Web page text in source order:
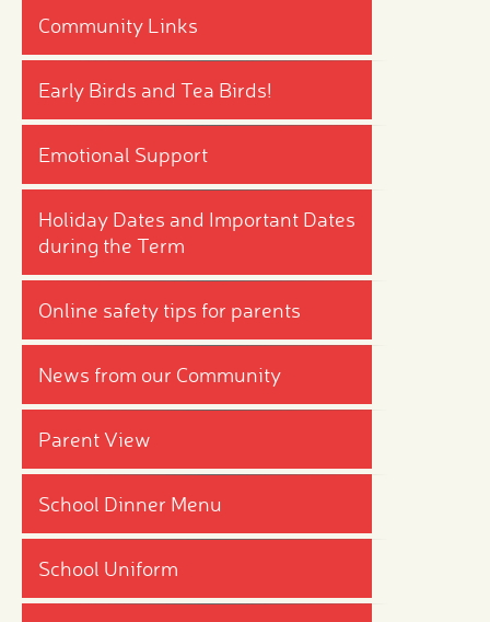
Community Links
Early Birds and Tea Birds!
Emotional Support
Holiday Dates and Important Dates
during the Term
Online safety tips for parents
News from our Community
Parent View
School Dinner Menu
School Uniform